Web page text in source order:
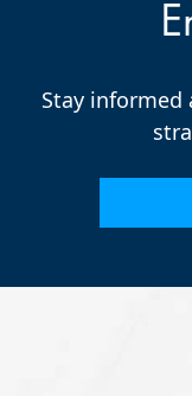
Stay informed